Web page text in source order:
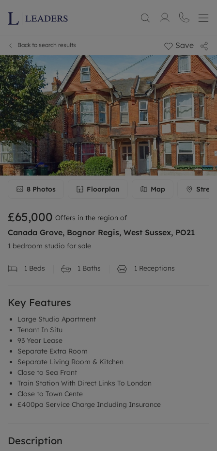
Back to search results Save
8 Photos Floorplan Map
£65,000 Offers in the region of
Canada Grove, Bognor Regis, West Sussex, PO21
1 bedroom studio for sale
1 Beds 1 Baths 1 Receptions
Key Features
Large Studio Apartment
Tenant In Situ
93 Year Lease
Separate Extra Room
Separate Living Room & Kitchen
Close to Sea Front
Train Station With Direct Links To London
Close to Town Cente
£400pa Service Charge Including Insurance
Description